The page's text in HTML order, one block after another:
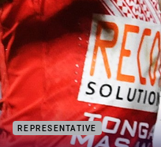
REPRESENTATIVE